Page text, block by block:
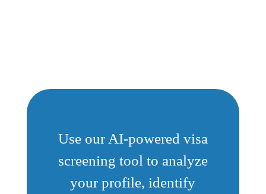
Use our AI-powered visa
screening tool to analyze
your profile, identify